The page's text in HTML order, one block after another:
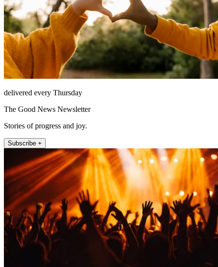
delivered every Thursday
The Good News Newsletter
Stories of progress and joy.
Subscribe +